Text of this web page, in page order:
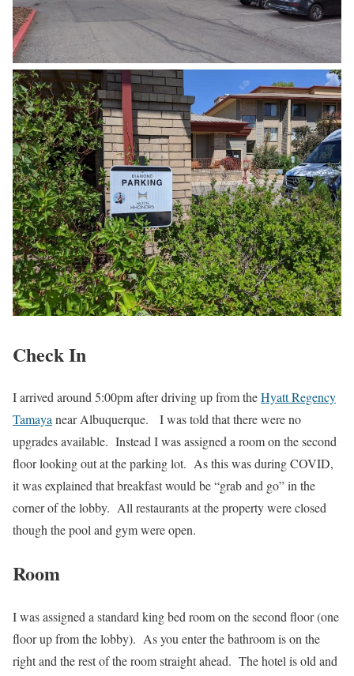
Check In
I arrived around 5:00pm after driving up from theHyatt Regency
Tamayanear Albuquerque. I was told that there were no
upgrades available. Instead I was assigned a room on the second
floor looking out at the parking lot. As this was during COVID,
it was explained that breakfast would be “grab and go” in the
corner of the lobby. All restaurants at the property were closed
though the pool and gym were open.
Room
I was assigned a standard king bed room on the second floor (one
floor up from the lobby). As you enter the bathroom is on the
right and the rest of the room straight ahead. The hotel is old and